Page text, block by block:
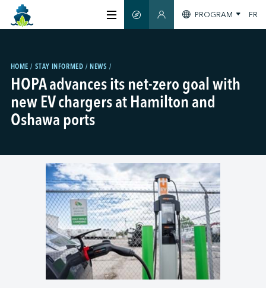
CERTIFICATION
MEMBERS
GREENTECH
STAY INFORMED
CONTACT US
SMART GUIDEMEMBERS SECTION
PROGRAM FR
HOME STAY INFORMED NEWS
HOPA advances its net-zero goal with
new EV chargers at Hamilton and
Oshawa ports